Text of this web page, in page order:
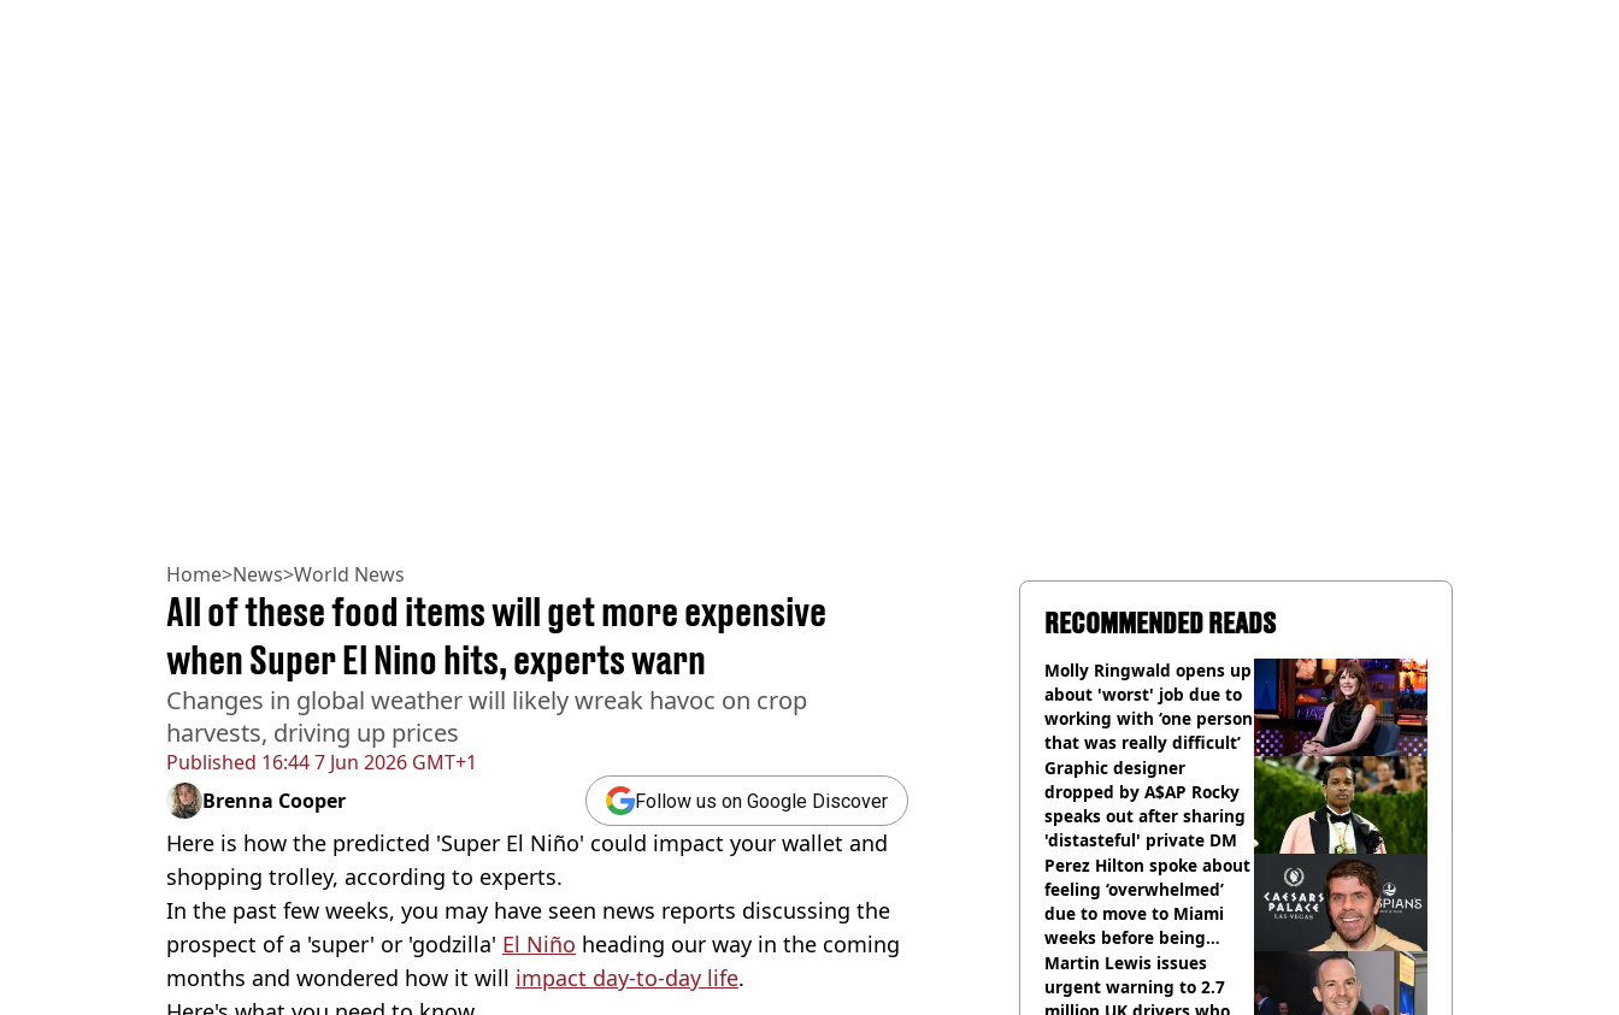
Home>News>World News
Published 16:44 7 Jun 2026 GMT+1
All of these food items will get more expensive
when Super El Nino hits, experts warn
Changes in global weather will likely wreak havoc on crop
harvests, driving up prices
Brenna Cooper Follow us on Google Discover
Here is how the predicted 'Super El Niño' could impact your wallet and
shopping trolley, according to experts.
In the past few weeks, you may have seen news reports discussing the
prospect of a 'super' or 'godzilla' El Niño heading our way in the coming
months and wondered how it will impact day-to-day life.
RECOMMENDED READS
Molly Ringwald opens up
about 'worst' job due to
working with ‘one person
that was really difficult’
Graphic designer
dropped by A$AP Rocky
speaks out after sharing
'distasteful' private DM
Perez Hilton spoke about
feeling ‘overwhelmed’
due to move to Miami
weeks before being
hospitalised
Martin Lewis issues
urgent warning to 2.7